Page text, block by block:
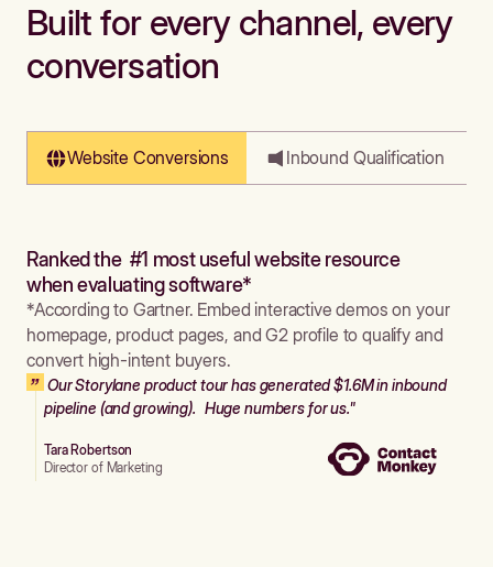
Built for every channel, every
conversation
Website Conversions Inbound Qualification
Ranked the #1 most useful website resource
when evaluating software*
*According to Gartner. Embed interactive demos on your
homepage, product pages, and G2 profile to qualify and
convert high-intent buyers.
Our Storylane product tour has generated $1.6M in inbound
pipeline (and growing). Huge numbers for us."
Tara Robertson
Director of Marketing